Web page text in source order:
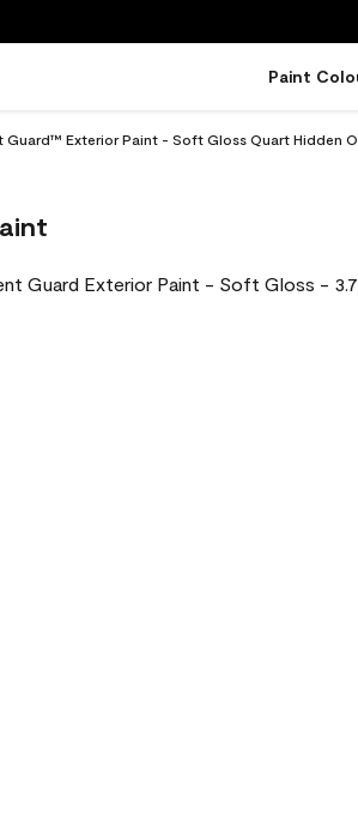
Paint
Guard™ Exterior Paint - Soft Gloss Quart Hidden